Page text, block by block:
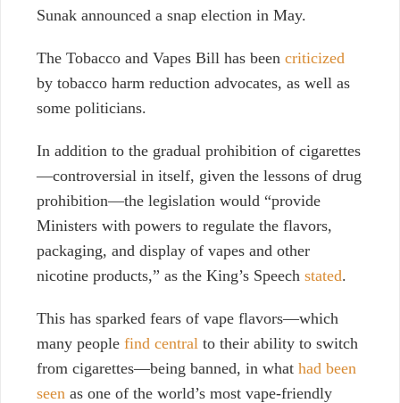
Sunak announced a snap election in May.
The Tobacco and Vapes Bill has been criticized
by tobacco harm reduction advocates, as well as
some politicians.
In addition to the gradual prohibition of cigarettes
—controversial in itself, given the lessons of drug
prohibition—the legislation would “provide
Ministers with powers to regulate the flavors,
packaging, and display of vapes and other
nicotine products,” as the King’s Speech stated.
This has sparked fears of vape flavors—which
many people find central to their ability to switch
from cigarettes—being banned, in what had been
seen as one of the world’s most vape-friendly